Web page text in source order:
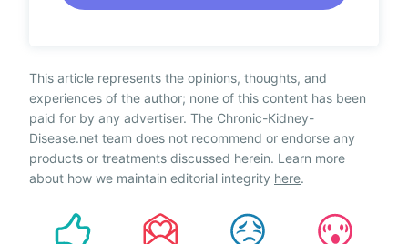
This article represents the opinions, thoughts, and
experiences of the author; none of this content has been
paid for by any advertiser. The Chronic-Kidney-
Disease.net team does not recommend or endorse any
products or treatments discussed herein. Learn more
about how we maintain editorial integrity here.